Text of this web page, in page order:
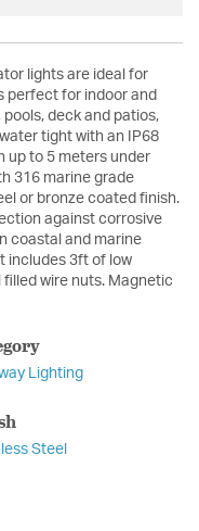
lights are ideal for
perfect for indoor and
deck and patios,
tight with an IP68
up to 5 meters under
316 marine grade
or bronze coated finish.
against corrosive
coastal and marine
includes 3ft of low
wire nuts. Magnetic
Lighting
Steel